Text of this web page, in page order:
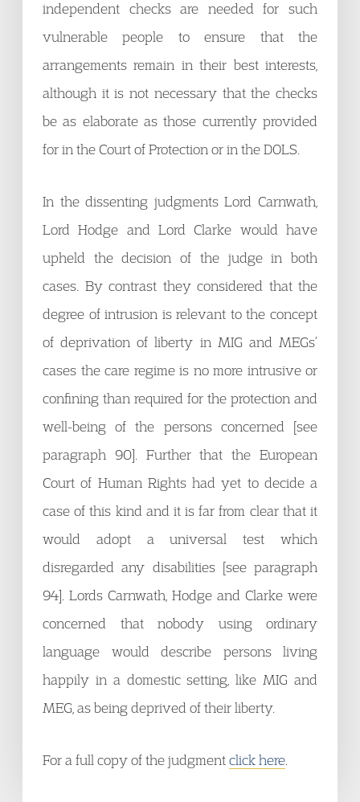
independent checks are needed for such
vulnerable people to ensure that the
arrangements remain in their best interests,
although it is not necessary that the checks
be as elaborate as those currently provided
for in the Court of Protection or in the DOLS.
In the dissenting judgments Lord Carnwath,
Lord Hodge and Lord Clarke would have
upheld the decision of the judge in both
cases. By contrast they considered that the
degree of intrusion is relevant to the concept
of deprivation of liberty in MIG and MEGs’
cases the care regime is no more intrusive or
confining than required for the protection and
well-being of the persons concerned [see
paragraph 90]. Further that the European
Court of Human Rights had yet to decide a
case of this kind and it is far from clear that it
would adopt a universal test which
disregarded any disabilities [see paragraph
94]. Lords Carnwath, Hodge and Clarke were
concerned that nobody using ordinary
language would describe persons living
happily in a domestic setting, like MIG and
MEG, as being deprived of their liberty.
For a full copy of the judgmentclick here